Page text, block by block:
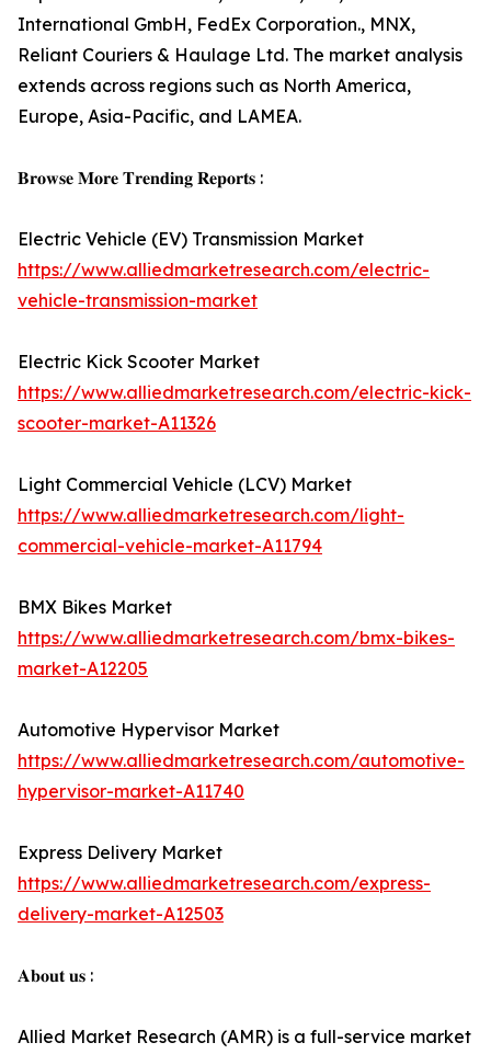
International GmbH, FedEx Corporation., MNX,
Reliant Couriers & Haulage Ltd. The market analysis
extends across regions such as North America,
Europe, Asia-Pacific, and LAMEA.
𝐁𝐫𝐨𝐰𝐬𝐞 𝐌𝐨𝐫𝐞 𝐓𝐫𝐞𝐧𝐝𝐢𝐧𝐠 𝐑𝐞𝐩𝐨𝐫𝐭𝐬 :
Electric Vehicle (EV) Transmission Market
https://www.alliedmarketresearch.com/electric-
vehicle-transmission-market
Electric Kick Scooter Market
https://www.alliedmarketresearch.com/electric-kick-
scooter-market-A11326
Light Commercial Vehicle (LCV) Market
https://www.alliedmarketresearch.com/light-
commercial-vehicle-market-A11794
BMX Bikes Market
https://www.alliedmarketresearch.com/bmx-bikes-
market-A12205
Automotive Hypervisor Market
https://www.alliedmarketresearch.com/automotive-
hypervisor-market-A11740
Express Delivery Market
https://www.alliedmarketresearch.com/express-
delivery-market-A12503
𝐀𝐛𝐨𝐮𝐭 𝐮𝐬 :
Allied Market Research (AMR) is a full-service market